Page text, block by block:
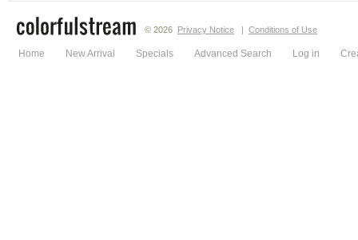
© 2026 Privacy Notice | Conditions of Use
Home New Arrival Specials Advanced Search Log in